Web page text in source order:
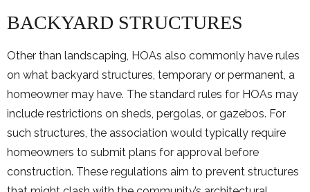
BACKYARD STRUCTURES
Other than landscaping, HOAs also commonly have rules
on what backyard structures, temporary or permanent, a
homeowner may have. The standard rules for HOAs may
include restrictions on sheds, pergolas, or gazebos. For
such structures, the association would typically require
homeowners to submit plans for approval before
construction. These regulations aim to prevent structures